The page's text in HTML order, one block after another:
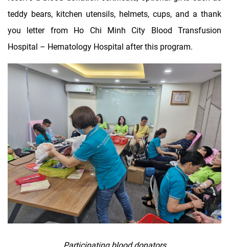
teddy bears, kitchen utensils, helmets, cups, and a thank
you letter from Ho Chi Minh City Blood Transfusion
Hospital – Hematology Hospital after this program.